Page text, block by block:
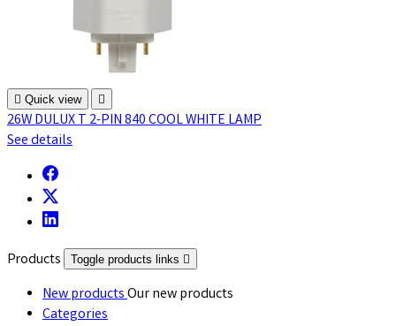
 Quick view 
26W DULUX T 2-PIN 840 COOL WHITE LAMP
See details
Products Toggle products links 
New productsOur new products
Categories